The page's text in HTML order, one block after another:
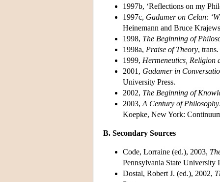
1997b, ‘Reflections on my
1997c, Gadamer on Celan:
Heinemann and Bruce
1998, The Beginning of
1998a, Praise of Theory,
1999, Hermeneutics, Religion
2001, Gadamer in
University Press.
2002, The Beginning of
2003, A Century of
Koepke, New York:
B. Secondary Sources
Code, Lorraine (ed.), 2003,
Pennsylvania State University
Dostal, Robert J. (ed.), 2002,